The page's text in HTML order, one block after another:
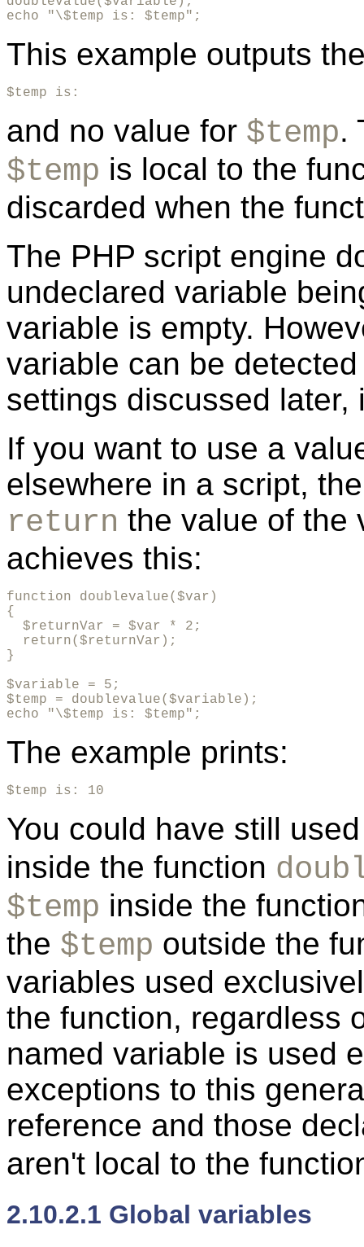
echo "\$temp is: $temp";
This example outputs
$temp is:
and no value for $temp.
$temp is local to the
discarded when the
The PHP script engine
undeclared variable
variable is empty.
variable can be
settings discussed
If you want to use a
elsewhere in a script,
return the value of the
achieves this:
function doublevalue($var)
{
  $returnVar = $var * 2;
  return($returnVar);
}
$variable = 5;
$temp = doublevalue($variable);
echo "\$temp is: $temp";
The example prints:
$temp is: 10
You could have still
inside the function
$temp inside the
the $temp outside the
variables used
the function, regardless
named variable is used
exceptions to this
reference and those
aren't local to the
2.10.2.1 Global variables